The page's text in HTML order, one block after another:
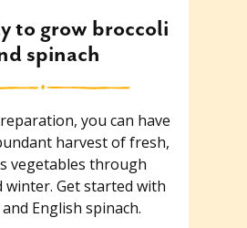
to grow broccoli
spinach
you can have
harvest of fresh,
vegetables through
winter. Get started with
English spinach.